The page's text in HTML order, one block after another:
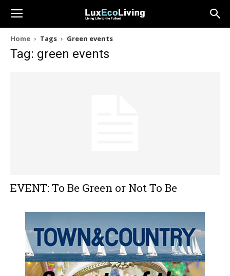
Home Tags Green events
Tag: green events
EVENT: To Be Green or Not To Be